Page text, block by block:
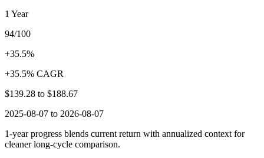
1 Year
94/100
+35.5%
+35.5% CAGR
$139.28 to $188.67
2025-08-07 to 2026-08-07
1-year progress blends current return with annualized context for
cleaner long-cycle comparison.